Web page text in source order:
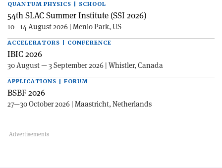
QUANTUM PHYSICS | SCHOOL
54th SLAC Summer Institute (SSI 2026)
10—14 August 2026 | Menlo Park, US
ACCELERATORS | CONFERENCE
IBIC 2026
30 August — 3 September 2026 | Whistler, Canada
APPLICATIONS | FORUM
BSBF 2026
27—30 October 2026 | Maastricht, Netherlands